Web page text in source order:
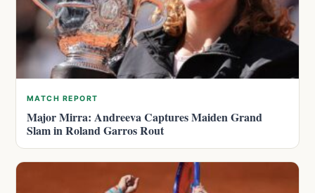
MATCH REPORT
Major Mirra: Andreeva Captures Maiden Grand
Slam in Roland Garros Rout